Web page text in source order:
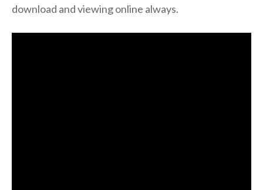
download and viewing online always.